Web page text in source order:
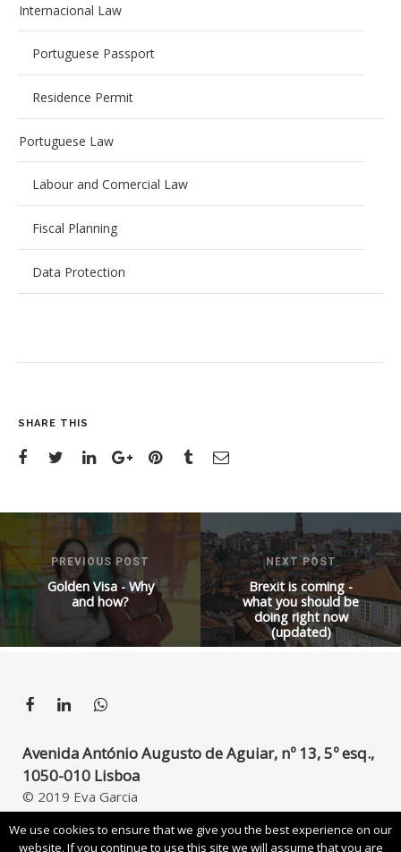
Internacional Law
Portuguese Passport
Residence Permit
Portuguese Law
Labour and Comercial Law
Fiscal Planning
Data Protection
SHARE THIS
PREVIOUS POST
Golden Visa - Why
and how?
NEXT POST
Brexit is coming -
what you should be
doing right now
(updated)
Avenida António Augusto de Aguiar, nº 13, 5º esq.,
1050-010 Lisboa
© 2019 Eva Garcia
Developed byUpperDigital
We use cookies to ensure that we give you the best experience on our
website. If you continue to use this site we will assume that you are